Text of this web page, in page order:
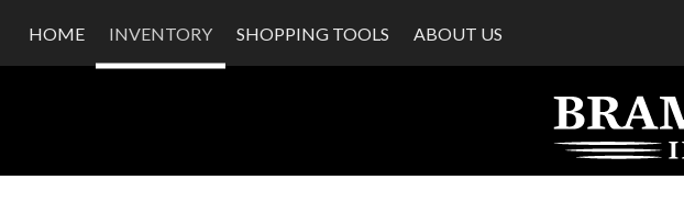
HOME INVENTORY
SHOPPING TOOLS
ABOUT US